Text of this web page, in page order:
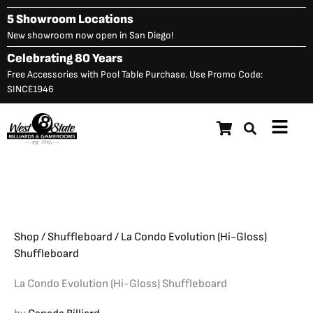
Skip
to
content
5 Showroom Locations
New showroom now open in San Diego!
Celebrating 80 Years
Free Accessories with Pool Table Purchase. Use Promo Code:
SINCE1946
Main
La Condo Evolution (Hi-
Shop /Shuffleboard / La Condo Evolution (Hi-Gloss)
Shuffleboard
La Condo Evolution (Hi-Gloss) Shuffleboard